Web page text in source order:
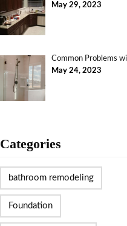
May 29, 2023
Common Problems
May 24, 2023
Categories
bathroom remodeling
Foundation